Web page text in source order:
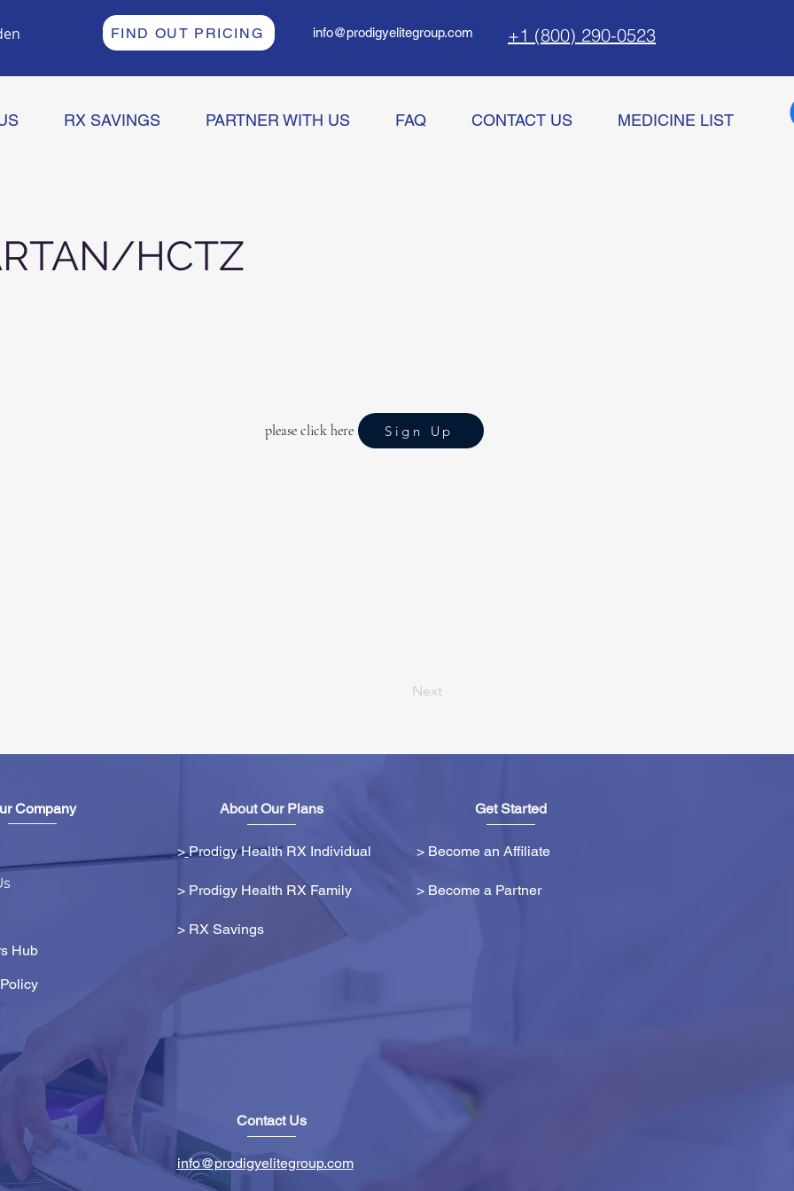
FIND OUT PRICING info@prodigyelitegroup.com +1 (800) 290-0523
RX SAVINGS PARTNER WITH US FAQ CONTACT US MEDICINE LIST
HCTZ
please click here Sign Up
Next
Company
Hub
About Our Plans
> Prodigy Health RX Individual
> Prodigy Health RX Family
> RX Savings
Get Started
> Become an Affiliate
> Become a Partner
Contact Us
info@prodigyelitegroup.com